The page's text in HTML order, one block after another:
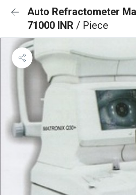
Auto Refractometer
71000 INR / Piece